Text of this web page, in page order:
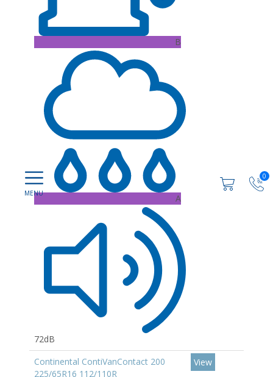
0
B
A
72dB
Continental ContiVanContact 200
225/65R16 112/110R
View